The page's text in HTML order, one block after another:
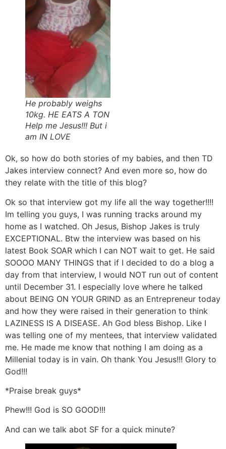
He probably weighs
10kg. HE EATS A TON
Help me Jesus!!! But i
am IN LOVE
Ok, so how do both stories of my babies, and then TD
Jakes interview connect? And even more so, how do
they relate with the title of this blog?
Ok so that interview got my life all the way together!!!!
Im telling you guys, I was running tracks around my
home as I watched. Oh Jesus, Bishop Jakes is truly
EXCEPTIONAL. Btw the interview was based on his
latest Book SOAR which I can NOT wait to get. He said
SOOOO MANY THINGS that if I decided to do a blog a
day from that interview, I would NOT run out of content
until December 31. I especially love where he talked
about BEING ON YOUR GRIND as an Entrepreneur today
and how they were raised in their generation to think
LAZINESS IS A DISEASE. Ah God bless Bishop. Like I
was telling one of my mentees, that interview validated
me. He made me know that nothing I am doing as a
Millenial today is in vain. Oh thank You Jesus!!! Glory to
God!!!
*Praise break guys*
Phew!!! God is SO GOOD!!!
And can we talk abot SF for a quick minute?